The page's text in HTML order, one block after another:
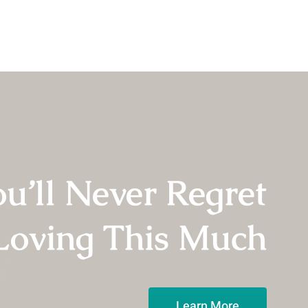
Never Regret
This Much